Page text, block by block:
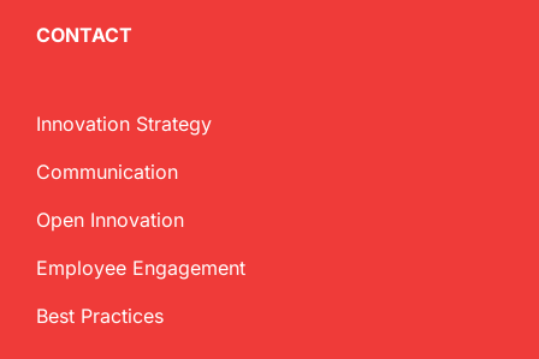
CONTACT
Innovation Strategy
Communication
Open Innovation
Employee Engagement
Best Practices